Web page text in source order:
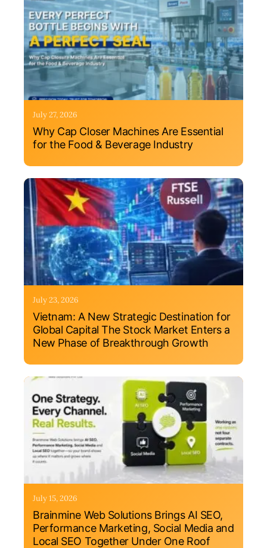
July 27, 2026
Why Cap Closer Machines Are Essential
for the Food & Beverage Industry
July 23, 2026
Vietnam: A New Strategic Destination for
Global Capital The Stock Market Enters a
New Phase of Breakthrough Growth
July 15, 2026
Brainmine Web Solutions Brings AI SEO,
Performance Marketing, Social Media and
Local SEO Together Under One Roof